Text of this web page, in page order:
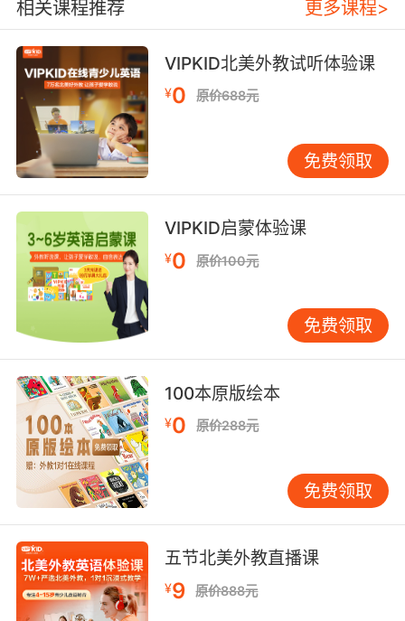
blackouts.
我在接受治疗之前 我有时会失去意识
6. But tonight, I'm hoping for a blackout.
然而今晚 我只求一醉方休
你也断片过 我见过你昏过去
8. blackout, as in nothing in the head.
喝得失忆 头脑一片空白
the middle of a blackout.
我就不该在断电期间 让他过去
相关课程推荐 更多课程>
VIPKID北美外教试听体验课
¥0 原价688元
免费领取
VIPKID启蒙体验课
¥0 原价100元
免费领取
100本原版绘本
¥0 原价288元
免费领取
五节北美外教直播课
¥9 原价888元